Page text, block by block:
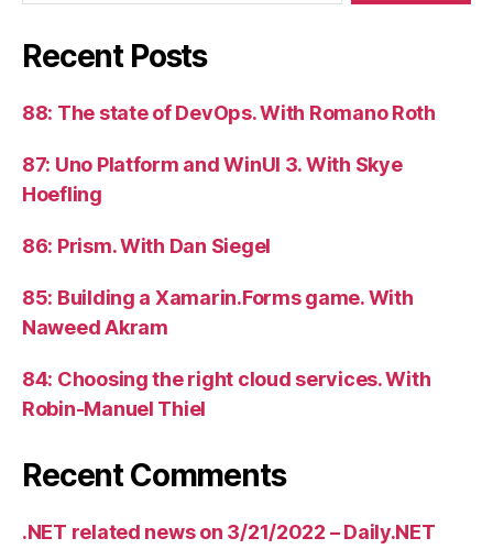
Recent Posts
88: The state of DevOps. With Romano Roth
87: Uno Platform and WinUI 3. With Skye
Hoefling
86: Prism. With Dan Siegel
85: Building a Xamarin.Forms game. With
Naweed Akram
84: Choosing the right cloud services. With
Robin-Manuel Thiel
Recent Comments
.NET related news on 3/21/2022 – Daily.NET